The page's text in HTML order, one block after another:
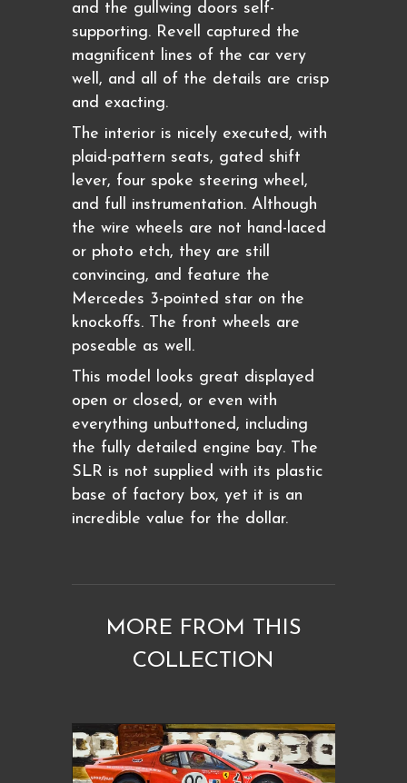
and the gullwing doors self-
supporting. Revell captured the
magnificent lines of the car very
well, and all of the details are crisp
and exacting.
The interior is nicely executed, with
plaid-pattern seats, gated shift
lever, four spoke steering wheel,
and full instrumentation. Although
the wire wheels are not hand-laced
or photo etch, they are still
convincing, and feature the
Mercedes 3-pointed star on the
knockoffs. The front wheels are
poseable as well.
This model looks great displayed
open or closed, or even with
everything unbuttoned, including
the fully detailed engine bay. The
SLR is not supplied with its plastic
base of factory box, yet it is an
incredible value for the dollar.
MORE FROM THIS
COLLECTION